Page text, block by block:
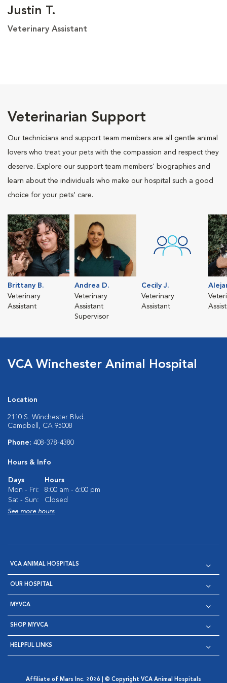
Justin T.
Veterinary Assistant
Veterinarian Support
Our technicians and support team members are all gentle animal
lovers who treat your pets with the compassion and respect they
deserve. Explore our support team members' biographies and
learn about the individuals who make our hospital such a good
choice for your pets' care.
Brittany B.
Veterinary
Assistant
Andrea D.
Veterinary
Assistant
Supervisor
Cecily J.
Veterinary
Assistant
VCA Winchester Animal Hospital
Location
2110 S. Winchester Blvd.
Campbell, CA 95008
Phone: 408-378-4380
Hours & Info
Days
Hours
Mon - Fri:
8:00 am - 6:00 pm
Sat - Sun:
Closed
See more hours
VCA ANIMAL HOSPITALS
OUR HOSPITAL
MYVCA
SHOP MYVCA
HELPFUL LINKS
Affiliate of Mars Inc. 2026 | © Copyright VCA Animal Hospitals